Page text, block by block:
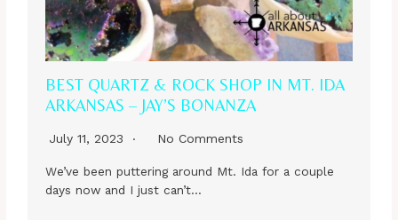
BEST QUARTZ & ROCK SHOP IN MT. IDA
ARKANSAS – JAY’S BONANZA
July 11, 2023 No Comments
We’ve been puttering around Mt. Ida for a couple
days now and I just can’t…